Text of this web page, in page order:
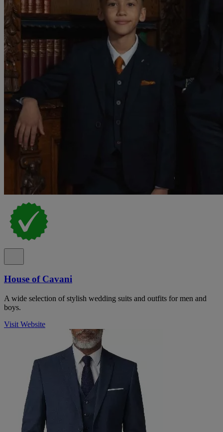
House of Cavani
A wide selection of stylish wedding suits and outfits for men and
boys.
Visit Website